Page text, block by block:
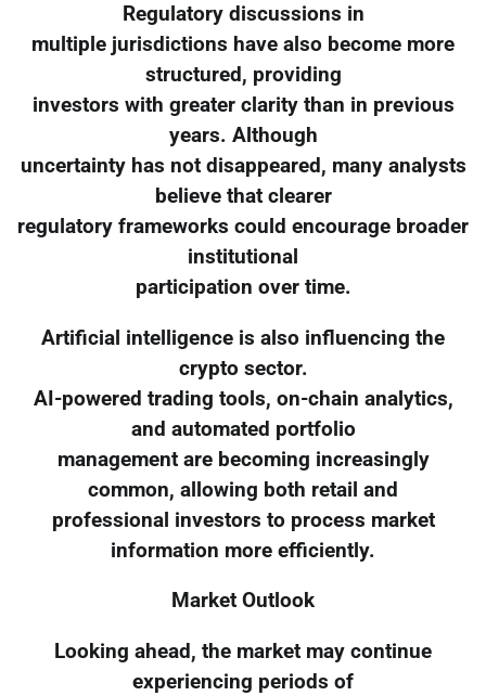
Regulatory discussions in
multiple jurisdictions have also become more
structured, providing
investors with greater clarity than in previous
years. Although
uncertainty has not disappeared, many analysts
believe that clearer
regulatory frameworks could encourage broader
institutional
participation over time.
Artificial intelligence is also influencing the
crypto sector.
AI-powered trading tools, on-chain analytics,
and automated portfolio
management are becoming increasingly
common, allowing both retail and
professional investors to process market
information more efficiently.
Market Outlook
Looking ahead, the market may continue
experiencing periods of